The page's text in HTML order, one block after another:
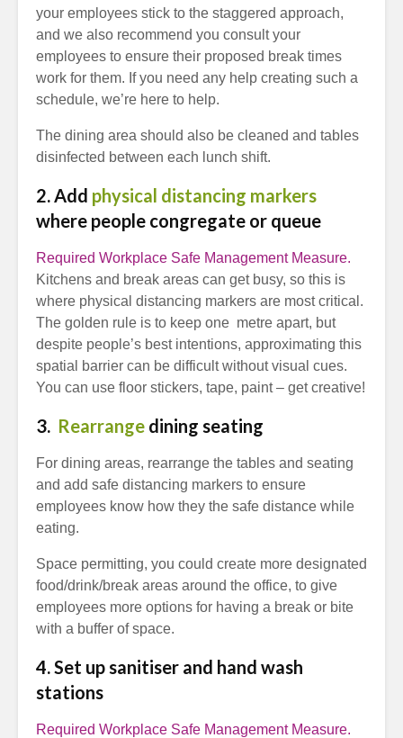
your employees stick to the staggered approach,
and we also recommend you consult your
employees to ensure their proposed break times
work for them. If you need any help creating such a
schedule, we’re here to help.
The dining area should also be cleaned and tables
disinfected between each lunch shift.
2. Add physical distancing markers
where people congregate or queue
Required Workplace Safe Management Measure.
Kitchens and break areas can get busy, so this is
where physical distancing markers are most critical.
The golden rule is to keep one metre apart, but
despite people’s best intentions, approximating this
spatial barrier can be difficult without visual cues.
You can use floor stickers, tape, paint – get creative!
3. Rearrange dining seating
For dining areas, rearrange the tables and seating
and add safe distancing markers to ensure
employees know how they the safe distance while
eating.
Space permitting, you could create more designated
food/drink/break areas around the office, to give
employees more options for having a break or bite
with a buffer of space.
4. Set up sanitiser and hand wash
stations
Required Workplace Safe Management Measure.